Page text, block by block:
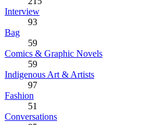
Interview
93
Bag
59
Comics & Graphic Novels
59
Indigenous Art & Artists
97
Fashion
51
Conversations